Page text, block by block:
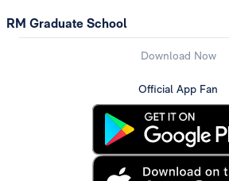
RM Graduate School
Download Now
Official App Fan